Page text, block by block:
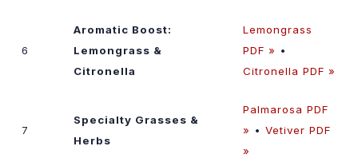
6
Aromatic Boost:
Lemongrass &
Citronella
Lemongrass
PDF » •
Citronella PDF »
7
Specialty Grasses &
Herbs
Palmarosa PDF
» • Vetiver PDF
»